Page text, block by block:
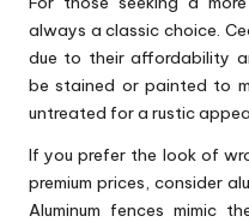
always a classic choice.
due to their affordability
be stained or painted to
untreated for a rustic
If you prefer the look of
premium prices, consider
Aluminum fences mimic